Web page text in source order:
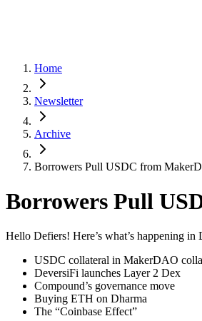
Home
Newsletter
Archive
Borrowers Pull USDC from
Borrowers Pull
Hello Defiers! Here’s what’s happening in
USDC collateral in MakerDAO
DeversiFi launches Layer 2 Dex
Compound’s governance move
Buying ETH on Dharma
The “Coinbase Effect”